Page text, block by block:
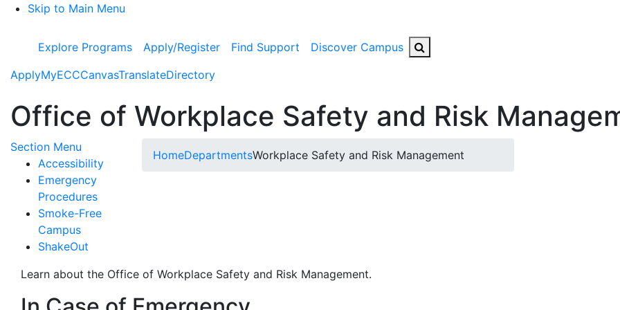
Skip to Main Menu
Explore Programs Apply/Register Find Support Discover Campus
ApplyMyECCCanvasTranslateDirectory
Office of Workplace Safety and Risk
Section Menu
Accessibility
Emergency
Procedures
Smoke-Free
Campus
ShakeOut
HomeDepartmentsWorkplace Safety and Risk Management
Learn about the Office of Workplace Safety and Risk Management.